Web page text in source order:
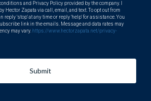
and Privacy Policy provided by the company. I
Hector Zapata via call, email, and text. To opt out from
reply 'stop' at any time or reply 'help' for assistance. You
link in the emails. Message and data rates may
may vary. https://www.hectorzapata.net/privacy-
Submit